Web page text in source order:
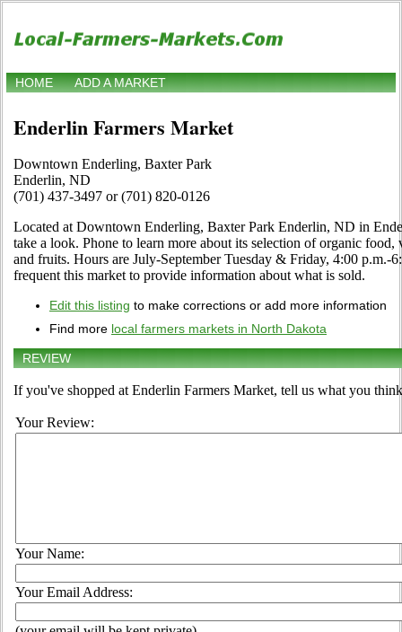
HOME ADD A MARKET
Enderlin Farmers Market
Downtown Enderling, Baxter Park
Enderlin, ND
(701) 437-3497 or (701) 820-0126
Located at Downtown Enderling, Baxter Park Enderlin, ND in
take a look. Phone to learn more about its selection of organic food,
and fruits. Hours are July-September Tuesday & Friday, 4:00
frequent this market to provide information about what is sold.
Edit this listing to make corrections or add more information
Find more local farmers markets in North Dakota
REVIEW
If you've shopped at Enderlin Farmers Market, tell us what you
Your Review:
Your Name:
Your Email Address: